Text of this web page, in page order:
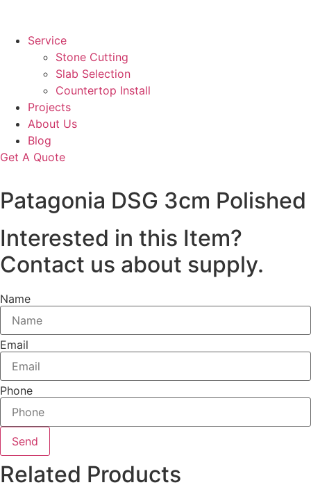
Service
Stone Cutting
Slab Selection
Countertop Install
Projects
About Us
Blog
Get A Quote
Patagonia DSG 3cm Polished
Interested in this Item?
Contact us about supply.
Name
Email
Phone
Send
Related Products